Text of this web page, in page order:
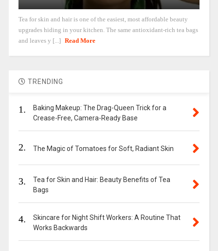
Tea for skin and hair is one of the easiest, most affordable beauty
upgrades hiding in your kitchen. The same antioxidant-rich tea bags
and leaves y [...] Read More
TRENDING
1.
Baking Makeup: The Drag-Queen Trick for a
Crease-Free, Camera-Ready Base
2. The Magic of Tomatoes for Soft, Radiant Skin
3.
Tea for Skin and Hair: Beauty Benefits of Tea
Bags
4.
Skincare for Night Shift Workers: A Routine That
Works Backwards